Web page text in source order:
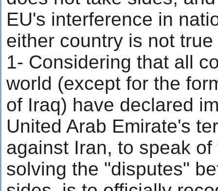
EU's interference in
either country is not
1- Considering that all
world (except for the
of Iraq) have declared
United Arab Emirate's
against Iran, to speak
solving the "disputes"